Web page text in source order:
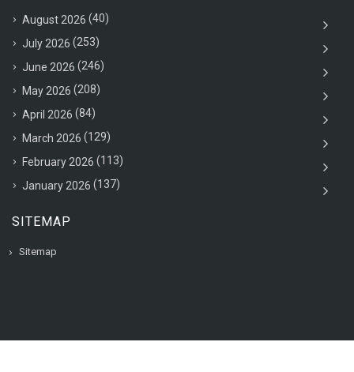
August 2026 (40)
July 2026 (253)
June 2026 (246)
May 2026 (208)
April 2026 (84)
March 2026 (129)
February 2026 (113)
January 2026 (137)
SITEMAP
Sitemap